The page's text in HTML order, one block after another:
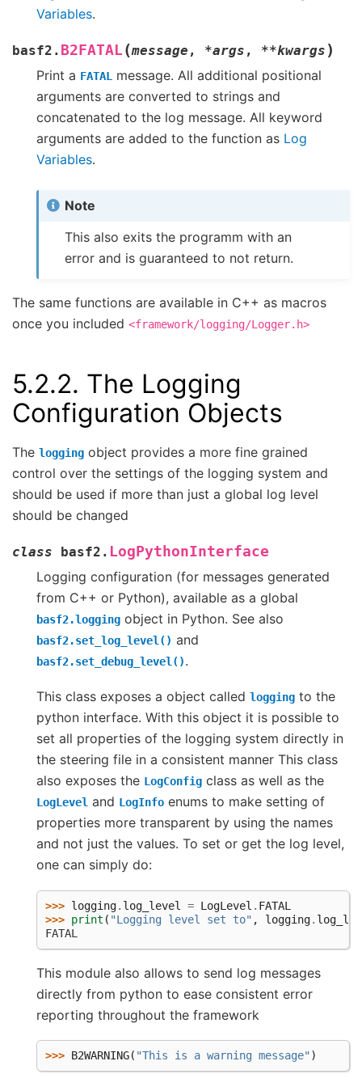
Variables.
basf2. B2FATAL (message , *args , **kwargs )
Print a FATAL
message. All additional positional
arguments are converted to strings and
concatenated to the log message. All keyword
arguments are added to the function as Log
Variables.
Note
This also exits the programm with an
error and is guaranteed to not return.
The same functions are available in C++ as macros
once you included <framework/logging/Logger.h>
5.2.2. The Logging
Configuration Objects
The logging object provides a more fine grained
control over the settings of the logging system and
should be used if more than just a global log level
should be changed
class basf2. LogPythonInterface
Logging configuration (for messages generated
from C++ or Python), available as a global
basf2.logging object in Python. See also
basf2.set_log_level() and
basf2.set_debug_level().
This class exposes a object called logging to the
python interface. With this object it is possible to
set all properties of the logging system directly in
the steering file in a consistent manner This class
also exposes the LogConfig class as well as the
LogLevel and LogInfo enums to make setting of
properties more transparent by using the names
and not just the values. To set or get the log level,
one can simply do:
>>> logging. log_level = LogLevel . FATAL
>>> print ( "Logging level set to" , logging.
FATAL
This module also allows to send log messages
directly from python to ease consistent error
reporting throughout the framework
>>> B2WARNING( "This is a warning message")